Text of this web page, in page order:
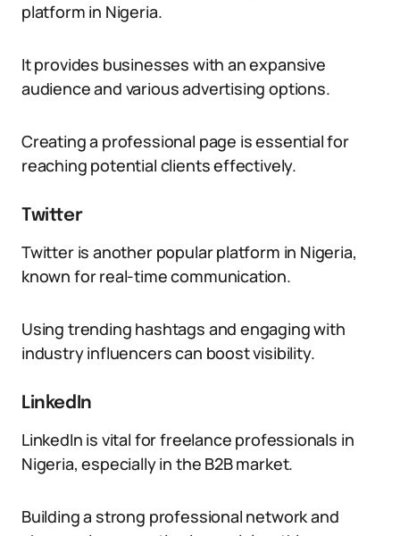
platform in Nigeria.
It provides businesses with an expansive
audience and various advertising options.
Creating a professional page is essential for
reaching potential clients effectively.
Twitter
Twitter is another popular platform in Nigeria,
known for real-time communication.
Using trending hashtags and engaging with
industry influencers can boost visibility.
LinkedIn
LinkedIn is vital for freelance professionals in
Nigeria, especially in the B2B market.
Building a strong professional network and